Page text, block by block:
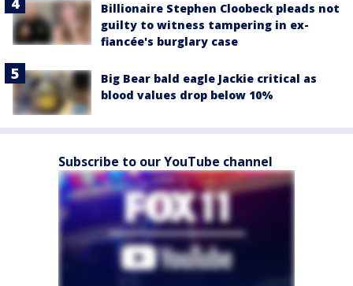
Billionaire Stephen Cloobeck pleads not
guilty to witness tampering in ex-
fiancée's burglary case
Big Bear bald eagle Jackie critical as
blood values drop below 10%
Subscribe to our YouTube channel